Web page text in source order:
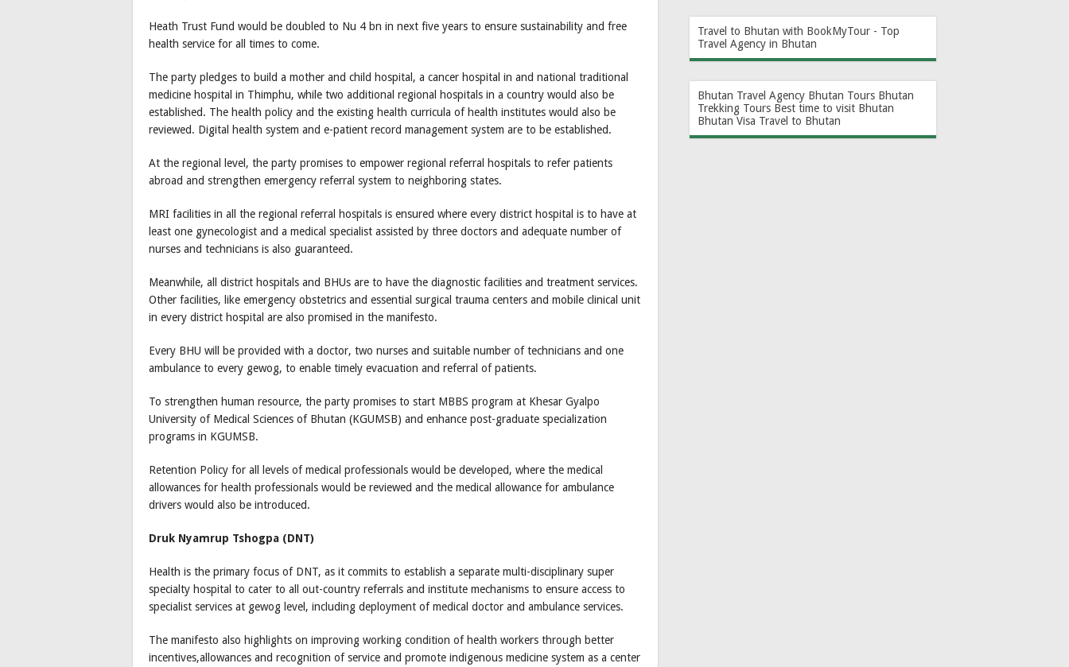
Heath Trust Fund would be doubled to Nu 4 bn in next five years to ensure sustainability and free
health service for all times to come.
The party pledges to build a mother and child hospital, a cancer hospital in and national traditional
medicine hospital in Thimphu, while two additional regional hospitals in a country would also be
established. The health policy and the existing health curricula of health institutes would also be
reviewed. Digital health system and e-patient record management system are to be established.
At the regional level, the party promises to empower regional referral hospitals to refer patients
abroad and strengthen emergency referral system to neighboring states.
MRI facilities in all the regional referral hospitals is ensured where every district hospital is to have at
least one gynecologist and a medical specialist assisted by three doctors and adequate number of
nurses and technicians is also guaranteed.
Meanwhile, all district hospitals and BHUs are to have the diagnostic facilities and treatment services.
Other facilities, like emergency obstetrics and essential surgical trauma centers and mobile clinical unit
in every district hospital are also promised in the manifesto.
Every BHU will be provided with a doctor, two nurses and suitable number of technicians and one
ambulance to every gewog, to enable timely evacuation and referral of patients.
To strengthen human resource, the party promises to start MBBS program at Khesar Gyalpo
University of Medical Sciences of Bhutan (KGUMSB) and enhance post-graduate specialization
programs in KGUMSB.
Retention Policy for all levels of medical professionals would be developed, where the medical
allowances for health professionals would be reviewed and the medical allowance for ambulance
drivers would also be introduced.
Druk Nyamrup Tshogpa (DNT)
Health is the primary focus of DNT, as it commits to establish a separate multi-disciplinary super
specialty hospital to cater to all out-country referrals and institute mechanisms to ensure access to
specialist services at gewog level, including deployment of medical doctor and ambulance services.
The manifesto also highlights on improving working condition of health workers through better
incentives,allowances and recognition of service and promote indigenous medicine system as a center
Travel to Bhutan with BookMyTour - Top
Travel Agency in Bhutan
Bhutan Travel Agency Bhutan Tours Bhutan
Trekking Tours Best time to visit Bhutan
Bhutan Visa Travel to Bhutan